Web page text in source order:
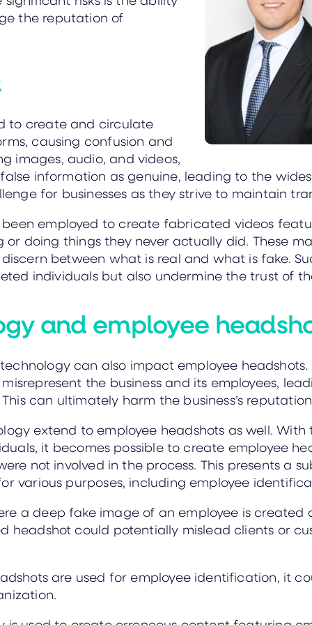
the reputation of
to create and circulate
causing confusion and
images, audio, and videos,
information as genuine, leading to the
for businesses as they strive to maintain
employed to create fabricated videos
or doing things they never actually did. These
between what is real and what is fake.
individuals but also undermine the trust of
and employee
can also impact employee headshots.
the business and its employees,
can ultimately harm the business’s
extend to employee headshots as well.
it becomes possible to create employee
not involved in the process. This presents a
various purposes, including employee
a deep fake image of an employee is created
headshot could potentially mislead clients or
are used for employee identification, it